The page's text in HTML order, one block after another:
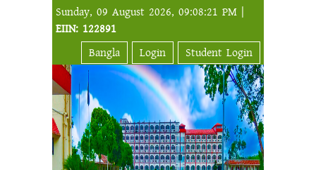
Sunday, 09 August 2026, 09:08:21 PM |
EIIN: 122891
Bangla
Login Student Login